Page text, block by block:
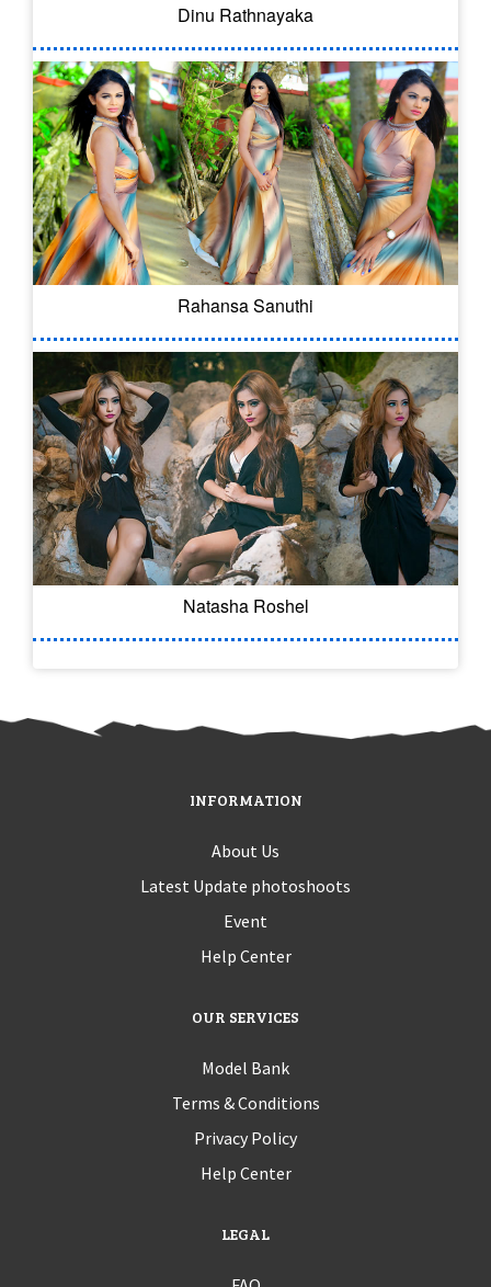
Dinu Rathnayaka
Rahansa Sanuthi
Natasha Roshel
INFORMATION
About Us
Latest Update photoshoots
Event
Help Center
OUR SERVICES
Model Bank
Terms & Conditions
Privacy Policy
Help Center
LEGAL